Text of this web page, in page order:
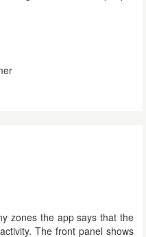
zones the app says that the
The front panel shows